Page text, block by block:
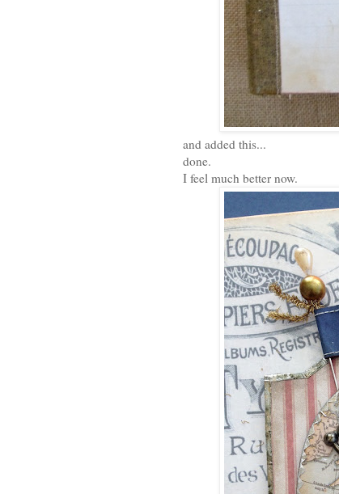
and added this...
done.
I feel much better now.